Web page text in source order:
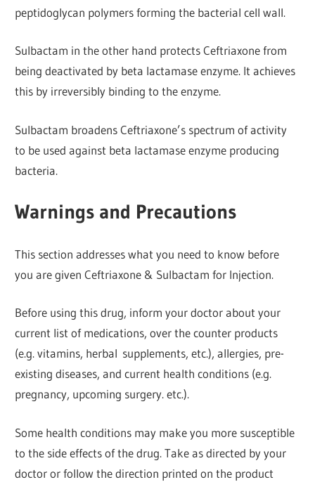
peptidoglycan polymers forming the bacterial cell wall.
Sulbactam in the other hand protects Ceftriaxone from
being deactivated by beta lactamase enzyme. It achieves
this by irreversibly binding to the enzyme.
Sulbactam broadens Ceftriaxone’s spectrum of activity
to be used against beta lactamase enzyme producing
bacteria.
Warnings and Precautions
This section addresses what you need to know before
you are given Ceftriaxone & Sulbactam for Injection.
Before using this drug, inform your doctor about your
current list of medications, over the counter products
(e.g. vitamins, herbal supplements, etc.), allergies, pre-
existing diseases, and current health conditions (e.g.
pregnancy, upcoming surgery. etc.).
Some health conditions may make you more susceptible
to the side effects of the drug. Take as directed by your
doctor or follow the direction printed on the product